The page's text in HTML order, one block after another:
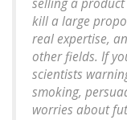
selling a
kill a large
real expertise,
other fields. If
scientists
smoking,
worries about